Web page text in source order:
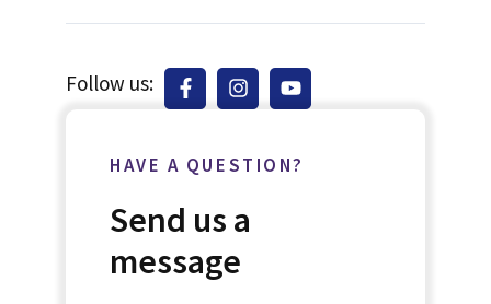
Follow us:
HAVE A QUESTION?
Send us a
message